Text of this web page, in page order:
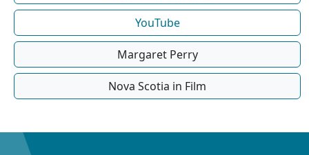
YouTube
Margaret Perry
Nova Scotia in Film